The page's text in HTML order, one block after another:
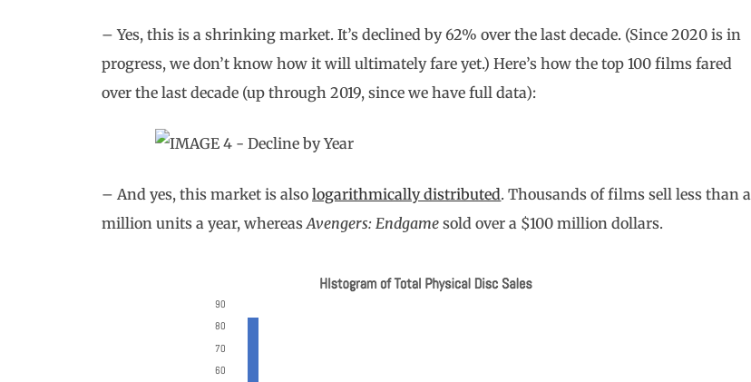
– Yes, this is a shrinking market. It’s declined by 62% over the last decade. (Since 2020 is in
progress, we don’t know how it will ultimately fare yet.) Here’s how the top 100 films fared
over the last decade (up through 2019, since we have full data):
– And yes, this market is alsologarithmically distributed. Thousands of films sell less than a
million units a year, whereasAvengers: Endgame sold over a $100 million dollars.